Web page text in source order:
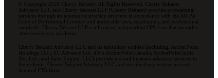
© Copyright 2026 Cherry Bekaert. All Rights Reserved. Cherry Bekaert
Advisory LLC and Cherry Bekaert LLP (Cherry Bekaert) provide professional
services through an alternative practice structure in accordance with the AICPA
Code of Professional Conduct and applicable laws, regulations, and professional
standards. Cherry Bekaert LLP is a licensed independent CPA firm that provides
attest services to its clients.
Cherry Bekaert Advisory LLC and its subsidiary entities (including, ArcherPoint
Holdings LLC; EC Advance Ltd. d/b/a ArcherPoint Canada; ArcherPoint India
Pvt. Ltd.; and Suite Engine, LLC) provide tax and business advisory services to
their clients. Cherry Bekaert Advisory LLC and its subsidiary entities are not
licensed CPA firms.